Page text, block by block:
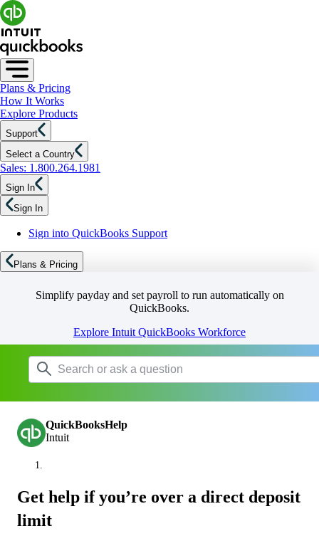
Plans & Pricing
How It Works
Explore Products
Support
Select a Country
Sales: 1.800.264.1981
Sign In
Sign In
Sign into QuickBooks Support
Plans & Pricing
Simplify payday and set payroll to run automatically on
QuickBooks.
Explore Intuit QuickBooks Workforce
QuickBooksHelp
Intuit
Get help if you’re over a direct deposit
limit